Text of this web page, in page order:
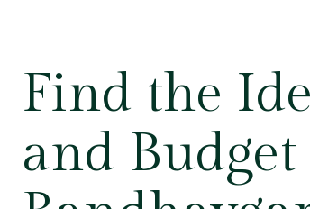
Find the
and